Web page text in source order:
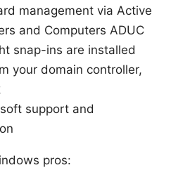
management via Active
and Computers ADUC
snap-ins are installed
your domain controller,
support and
pros: